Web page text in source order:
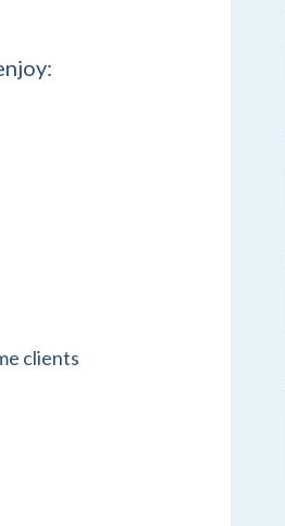
clients